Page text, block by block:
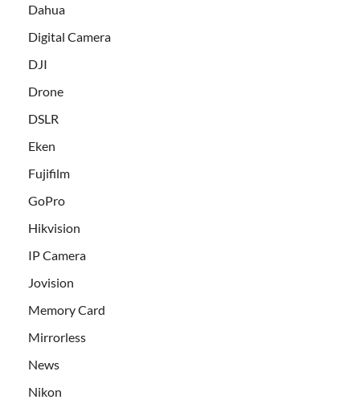
Dahua
Digital Camera
DJI
Drone
DSLR
Eken
Fujifilm
GoPro
Hikvision
IP Camera
Jovision
Memory Card
Mirrorless
News
Nikon